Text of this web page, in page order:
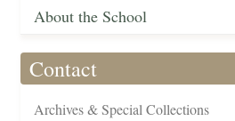
About the School
Contact
Archives & Special Collections